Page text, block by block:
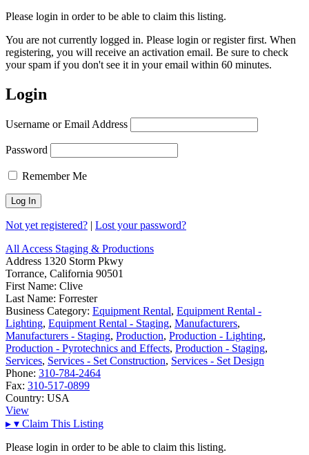
Please login in order to be able to claim this listing.
You are not currently logged in. Please login or register first. When
registering, you will receive an activation email. Be sure to check
your spam if you don't see it in your email within 60 minutes.
Login
Username or Email Address
Password
Remember Me
Not yet registered? | Lost your password?
All Access Staging & Productions
Address 1320 Storm Pkwy
Torrance, California 90501
First Name: Clive
Last Name: Forrester
Business Category: Equipment Rental, Equipment Rental -
Lighting, Equipment Rental - Staging, Manufacturers,
Manufacturers - Staging, Production, Production - Lighting,
Production - Pyrotechnics and Effects, Production - Staging,
Services, Services - Set Construction, Services - Set Design
Phone: 310-784-2464
Fax: 310-517-0899
Country: USA
View
▸ ▾ Claim This Listing
Please login in order to be able to claim this listing.